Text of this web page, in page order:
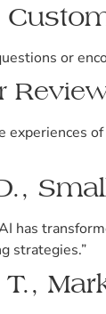
or
experiences
has
strategies.”